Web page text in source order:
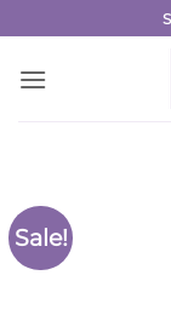
to
content
Sale!